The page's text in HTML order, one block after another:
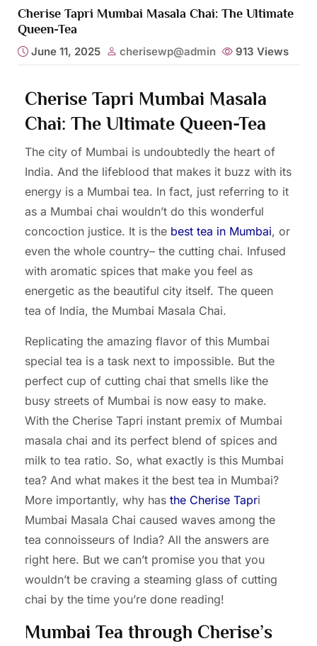
Cherise Tapri Mumbai Masala Chai: The Ultimate
Queen-Tea
June 11, 2025 cherisewp@admin 913 Views
Cherise Tapri Mumbai Masala
Chai: The Ultimate Queen-Tea
The city of Mumbai is undoubtedly the heart of
India. And the lifeblood that makes it buzz with its
energy is a Mumbai tea. In fact, just referring to it
as a Mumbai chai wouldn’t do this wonderful
concoction justice. It is the best tea in Mumbai, or
even the whole country– the cutting chai. Infused
with aromatic spices that make you feel as
energetic as the beautiful city itself. The queen
tea of India, the Mumbai Masala Chai.
Replicating the amazing flavor of this Mumbai
special tea is a task next to impossible. But the
perfect cup of cutting chai that smells like the
busy streets of Mumbai is now easy to make.
With the Cherise Tapri instant premix of Mumbai
masala chai and its perfect blend of spices and
milk to tea ratio. So, what exactly is this Mumbai
tea? And what makes it the best tea in Mumbai?
More importantly, why has the Cherise Tapri
Mumbai Masala Chai caused waves among the
tea connoisseurs of India? All the answers are
right here. But we can’t promise you that you
wouldn’t be craving a steaming glass of cutting
chai by the time you’re done reading!
Mumbai Tea through Cherise’s